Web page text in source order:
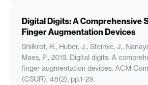
Digital Digits: A Comprehensive
Finger Augmentation Devices
Shilkrot, R., Huber, J., Steimle, J.,
Maes, P., 2015. Digital digits: A
finger augmentation devices. ACM
(CSUR), 48(2), pp.1-29.